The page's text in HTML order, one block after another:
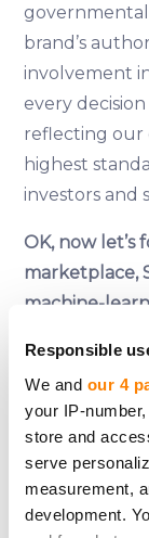
Responsible
We and our 4
your IP-
store and
serve
measurement,
development.
governmental
brand’s
involvement
every
reflecting our
highest
investors and
OK, now
marketplace,
machine-
Janis?
Simpleros is
leverages
redefine the
consumer
and a swift